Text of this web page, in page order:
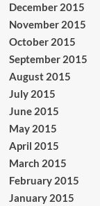
December 2015
November 2015
October 2015
September 2015
August 2015
July 2015
June 2015
May 2015
April 2015
March 2015
February 2015
January 2015